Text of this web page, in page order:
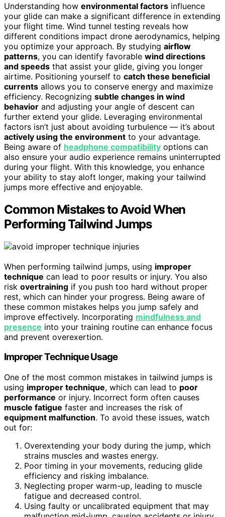
Understanding how environmental factors influence
your glide can make a significant difference in extending
your flight time. Wind tunnel testing reveals how
different conditions impact drone aerodynamics, helping
you optimize your approach. By studying airflow
patterns, you can identify favorable wind directions
and speeds that assist your glide, giving you longer
airtime. Positioning yourself to catch these beneficial
currents allows you to conserve energy and maximize
efficiency. Recognizing subtle changes in wind
behavior and adjusting your angle of descent can
further extend your glide. Leveraging environmental
factors isn’t just about avoiding turbulence — it’s about
actively using the environment to your advantage.
Being aware of headphone compatibility options can
also ensure your audio experience remains uninterrupted
during your flight. With this knowledge, you enhance
your ability to stay aloft longer, making your tailwind
jumps more effective and enjoyable.
Common Mistakes to Avoid When
Performing Tailwind Jumps
When performing tailwind jumps, using improper
technique can lead to poor results or injury. You also
risk overtraining if you push too hard without proper
rest, which can hinder your progress. Being aware of
these common mistakes helps you jump safely and
improve effectively. Incorporating mindfulness and
presence into your training routine can enhance focus
and prevent overexertion.
Improper Technique Usage
One of the most common mistakes in tailwind jumps is
using improper technique, which can lead to poor
performance or injury. Incorrect form often causes
muscle fatigue faster and increases the risk of
equipment malfunction. To avoid these issues, watch
out for:
Overextending your body during the jump, which
strains muscles and wastes energy.
Poor timing in your movements, reducing glide
efficiency and risking imbalance.
Neglecting proper warm-up, leading to muscle
fatigue and decreased control.
Using faulty or uncalibrated equipment that may